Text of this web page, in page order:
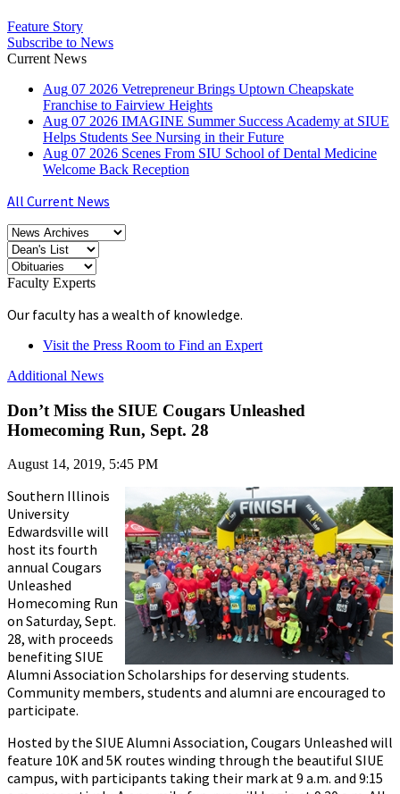
Feature Story
Subscribe to News
Current News
Aug 07 2026 Vetrepreneur Brings Uptown Cheapskate
Franchise to Fairview Heights
Aug 07 2026 IMAGINE Summer Success Academy at SIUE
Helps Students See Nursing in their Future
Aug 07 2026 Scenes From SIU School of Dental Medicine
Welcome Back Reception
All Current News
Faculty Experts
Our faculty has a wealth of knowledge.
Visit the Press Room to Find an Expert
Additional News
Don’t Miss the SIUE Cougars Unleashed
Homecoming Run, Sept. 28
August 14, 2019, 5:45 PM
Southern Illinois
University
Edwardsville will
host its fourth
annual Cougars
Unleashed
Homecoming Run
on Saturday, Sept.
28, with proceeds
benefiting SIUE
Alumni Association Scholarships for deserving students.
Community members, students and alumni are encouraged to
participate.
Hosted by the SIUE Alumni Association, Cougars Unleashed will
feature 10K and 5K routes winding through the beautiful SIUE
campus, with participants taking their mark at 9 a.m. and 9:15